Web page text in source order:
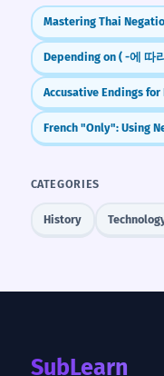
French "Only": Using
CATEGORIES
History
SubLearn